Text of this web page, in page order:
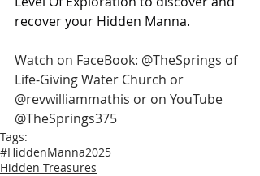
recover your Hidden Manna.
Watch on FaceBook: @TheSprings of
Life-Giving Water Church or
@revwilliammathis or on YouTube
@TheSprings375
Tags:
#HiddenManna2025
Hidden Treasures